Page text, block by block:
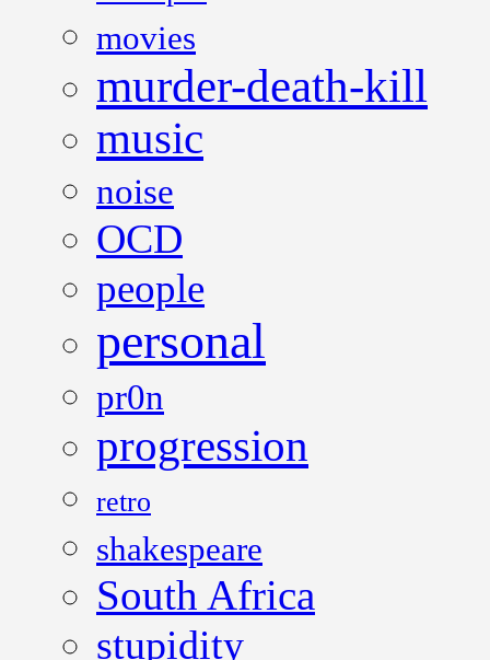
movies
murder-death-kill
music
noise
OCD
people
personal
pr0n
progression
retro
shakespeare
South Africa
stupidity